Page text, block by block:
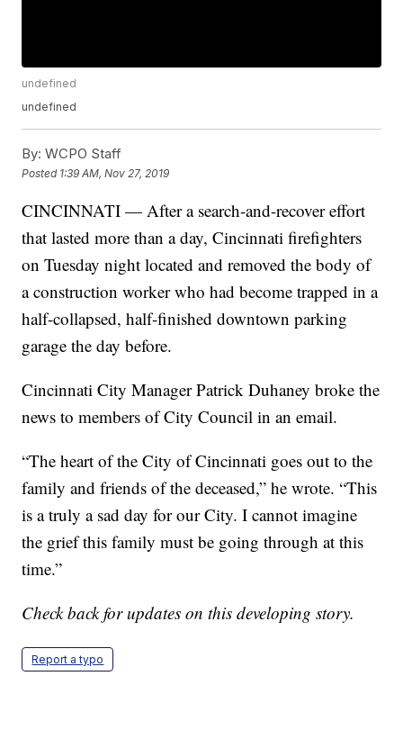
undefined
undefined
By: WCPO Staff
Posted 1:39 AM, Nov 27, 2019
CINCINNATI — After a search-and-recover effort
that lasted more than a day, Cincinnati firefighters
on Tuesday night located and removed the body of
a construction worker who had become trapped in a
half-collapsed, half-finished downtown parking
garage the day before.
Cincinnati City Manager Patrick Duhaney broke the
news to members of City Council in an email.
“The heart of the City of Cincinnati goes out to the
family and friends of the deceased,” he wrote. “This
is a truly a sad day for our City. I cannot imagine
the grief this family must be going through at this
time.”
Check back for updates on this developing story.
Report a typo